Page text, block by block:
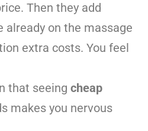
Then they add
already on the massage
extra costs. You feel
that seeing cheap
makes you nervous